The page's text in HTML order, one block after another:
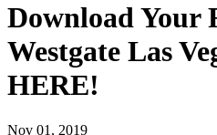
Download Your
Westgate Las
HERE!
Nov 01, 2019